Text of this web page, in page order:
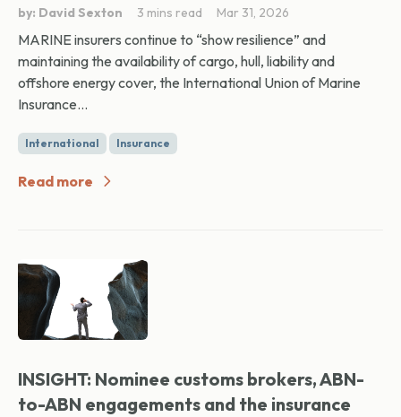
by: David Sexton 3 mins read Mar 31, 2026
MARINE insurers continue to “show resilience” and
maintaining the availability of cargo, hull, liability and
offshore energy cover, the International Union of Marine
Insurance...
International Insurance
Read more
INSIGHT: Nominee customs brokers, ABN-
to-ABN engagements and the insurance